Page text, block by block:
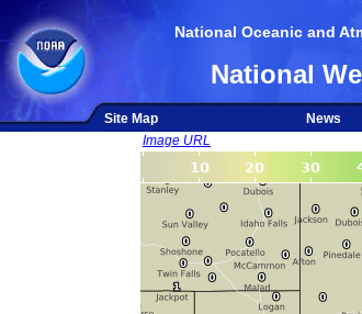
National Oceanic and
National
Site Map News
Image URL